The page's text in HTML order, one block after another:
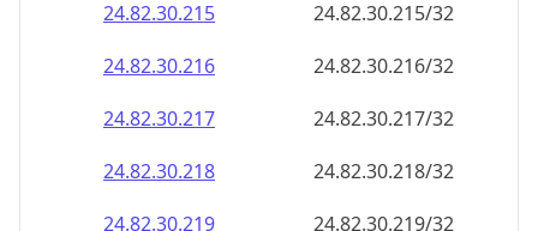
24.82.30.215
24.82.30.215/32
24.82.30.216
24.82.30.216/32
24.82.30.217
24.82.30.217/32
24.82.30.218
24.82.30.218/32
24.82.30.219
24.82.30.219/32